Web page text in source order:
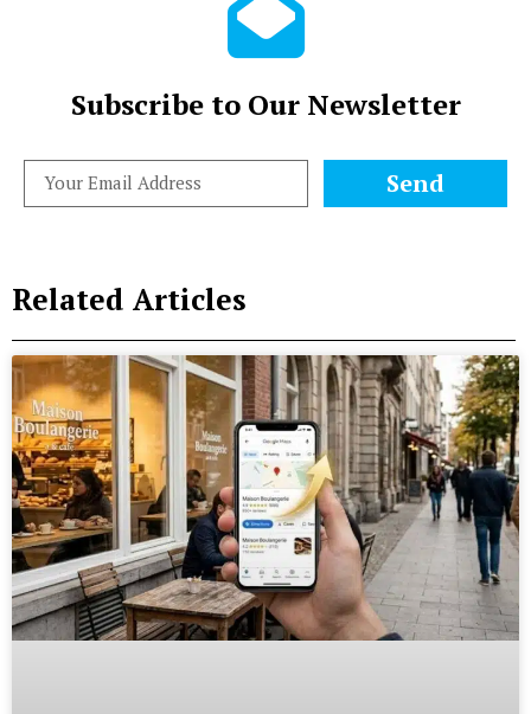
Subscribe to Our Newsletter
Send
Related Articles